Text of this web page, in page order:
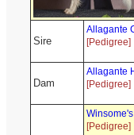
Sire
Allagante
[Pedigree]
Dam
Allagante
[Pedigree]
[Pedigree]